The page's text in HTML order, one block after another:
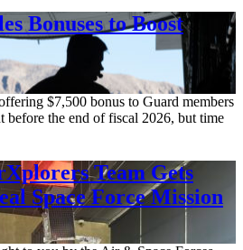
Bonuses to Boost
$7,500 bonus to Guard members
before the end of fiscal 2026, but time
Team Gets
Space Force Mission